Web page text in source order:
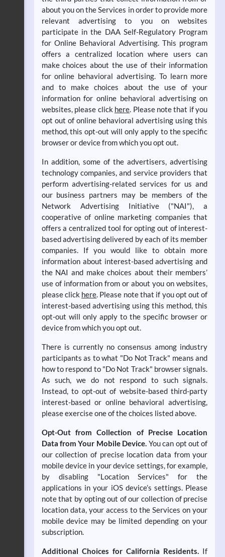
about you on the Services in order to provide more
relevant advertising to you on websites
participate in the DAA Self-Regulatory Program
for Online Behavioral Advertising. This program
offers a centralized location where users can
make choices about the use of their information
for online behavioral advertising. To learn more
and to make choices about the use of your
information for online behavioral advertising on
websites, please click here. Please note that if you
opt out of online behavioral advertising using this
method, this opt-out will only apply to the specific
browser or device from which you opt out.
In addition, some of the advertisers, advertising
technology companies, and service providers that
perform advertising-related services for us and
our business partners may be members of the
Network Advertising Initiative ("NAI"), a
cooperative of online marketing companies that
offers a centralized tool for opting out of interest-
based advertising delivered by each of its member
companies. If you would like to obtain more
information about interest-based advertising and
the NAI and make choices about their members’
use of information from or about you on websites,
please click here. Please note that if you opt out of
interest-based advertising using this method, this
opt-out will only apply to the specific browser or
device from which you opt out.
There is currently no consensus among industry
participants as to what "Do Not Track" means and
how to respond to "Do Not Track" browser signals.
As such, we do not respond to such signals.
Instead, to opt-out of website-based third-party
interest-based or online behavioral advertising,
please exercise one of the choices listed above.
Opt-Out from Collection of Precise Location
Data from Your Mobile Device. You can opt out of
our collection of precise location data from your
mobile device in your device settings, for example,
by disabling "Location Services" for the
applications in your iOS device’s settings. Please
note that by opting out of our collection of precise
location data, your access to the Services on your
mobile device may be limited depending on your
subscription.
Additional Choices for California Residents. If